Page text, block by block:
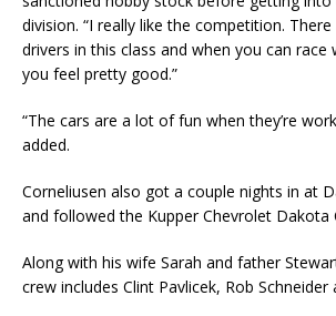
division. “I really like the competition.
drivers in this class and when you can
you feel pretty good.”
“The cars are a lot of fun when they’re
added.
Corneliusen also got a couple nights in at
and followed the Kupper Chevrolet Dakota
Along with his wife Sarah and father
crew includes Clint Pavlicek, Rob Schneider